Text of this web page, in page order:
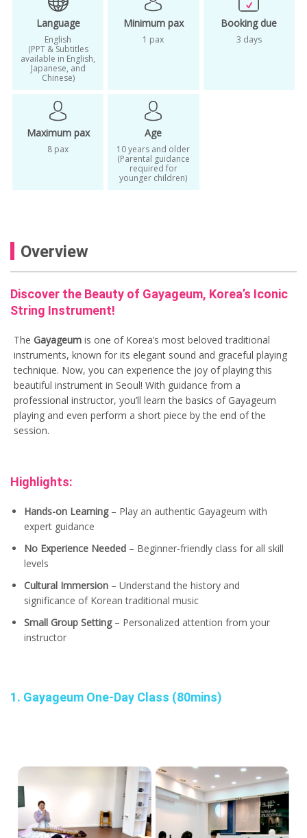
Korean traditional instrument class
Korean zither lesson
Learn Gayageum
Seoul cultural experience
Seoul hands-on experience
Traditional Korean instrument experience
traditional korean music
Traditional music class Korea
Unique things to do in Seoul
Language
English
(PPT & Subtitles
available in English,
Japanese, and
Chinese)
Minimum pax
1 pax
Booking due
3 days
Maximum pax
8 pax
Age
10 years and older
(Parental guidance
required for
younger children)
Overview
Discover the Beauty of Gayageum, Korea’s Iconic
String Instrument!
The Gayageum is one of Korea’s most beloved traditional
instruments, known for its elegant sound and graceful playing
technique. Now, you can experience the joy of playing this
beautiful instrument in Seoul! With guidance from a
professional instructor, you’ll learn the basics of Gayageum
playing and even perform a short piece by the end of the
session.
Highlights:
Hands-on Learning– Play an authentic Gayageum with
expert guidance
No Experience Needed – Beginner-friendly class for all skill
levels
Cultural Immersion – Understand the history and
significance of Korean traditional music
Small Group Setting– Personalized attention from your
instructor
1. Gayageum One-Day Class (80mins)